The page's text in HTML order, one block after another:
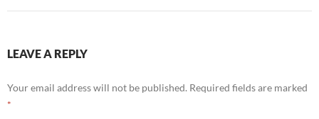
LEAVE A REPLY
Your email address will not be published. Required fields are marked
*